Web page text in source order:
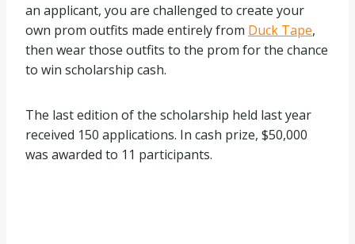
an applicant, you are challenged to create your
own prom outfits made entirely from Duck Tape,
then wear those outfits to the prom for the chance
to win scholarship cash.
The last edition of the scholarship held last year
received 150 applications. In cash prize, $50,000
was awarded to 11 participants.